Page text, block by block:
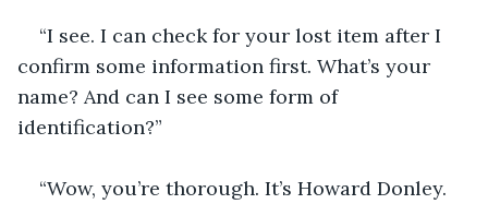
“I see. I can check for your lost item after I
confirm some information first. What’s your
name? And can I see some form of
identification?”
“Wow, you’re thorough. It’s Howard Donley.